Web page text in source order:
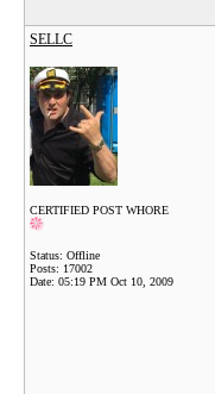
SELLC
CERTIFIED POST WHORE
Status: Offline
Posts: 17002
Date: 05:19 PM Oct 10, 2009